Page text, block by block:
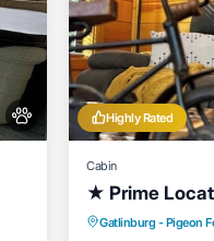
Highly Rated
Cabin
★ Prime
Gatlinburg - Pigeon
Hot Tub